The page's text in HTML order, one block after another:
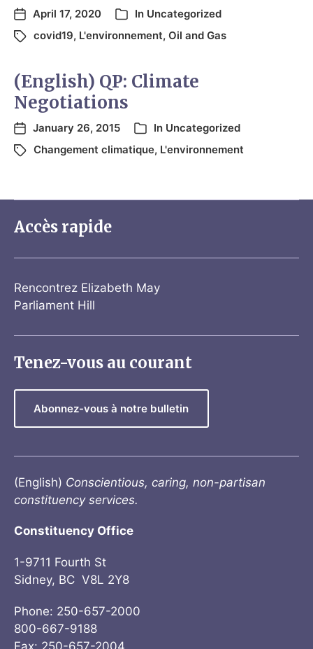
April 17, 2020 In Uncategorized
covid19, L'environnement, Oil and Gas
(English) QP: Climate
Negotiations
January 26, 2015 In Uncategorized
Changement climatique, L'environnement
Accès rapide
Rencontrez Elizabeth May
Parliament Hill
Tenez-vous au courant
Abonnez-vous à notre bulletin
(English) Conscientious, caring, non-partisan
constituency services.
Constituency Office
1-9711 Fourth St
Sidney, BC V8L 2Y8
Phone: 250-657-2000
800-667-9188